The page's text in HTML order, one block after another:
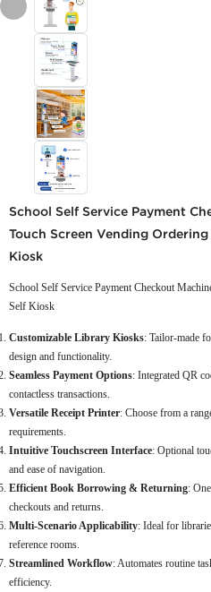
School Self Service Payment
Touch Screen Vending
Kiosk
School Self Service Payment Checkout
Self Kiosk
Customizable Library Kiosks: Tailor-made
design and functionality.
Seamless Payment Options: Integrated QR
contactless transactions.
Versatile Receipt Printer: Choose from a
requirements.
Intuitive Touchscreen Interface: Optional
and ease of navigation.
Efficient Book Borrowing & Returning:
checkouts and returns.
Multi-Scenario Applicability: Ideal for
reference rooms.
Streamlined Workflow: Automates routine
efficiency.